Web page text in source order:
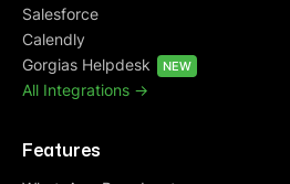
Salesforce
Calendly
Gorgias Helpdesk
NEW
All Integrations ->
Features